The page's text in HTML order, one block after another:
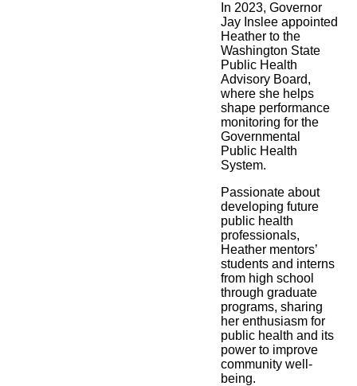
In 2023, Governor
Jay Inslee appointed
Heather to the
Washington State
Public Health
Advisory Board,
where she helps
shape performance
monitoring for the
Governmental
Public Health
System.
Passionate about
developing future
public health
professionals,
Heather mentors’
students and interns
from high school
through graduate
programs, sharing
her enthusiasm for
public health and its
power to improve
community well-
being.